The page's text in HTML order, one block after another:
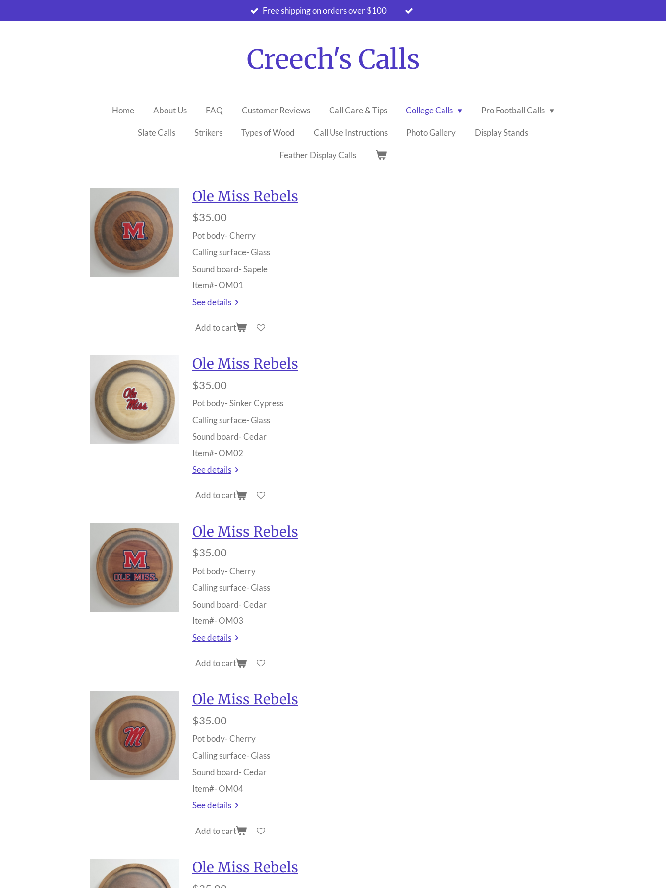
to
Free shipping on orders over $100
Creech's Calls
Home About Us FAQ Customer Reviews Call Care & Tips College Calls Pro Football Calls
Slate Calls Strikers Types of Wood Call Use Instructions Photo Gallery Display Stands
Feather Display Calls
Ole Miss Rebels
$35.00
Pot body- Cherry
Calling surface- Glass
Sound board- Sapele
Item#- OM01
See details
Add to cart
Ole Miss Rebels
$35.00
Pot body- Sinker Cypress
Calling surface- Glass
Sound board- Cedar
Item#- OM02
See details
Add to cart
Ole Miss Rebels
$35.00
Pot body- Cherry
Calling surface- Glass
Sound board- Cedar
Item#- OM03
See details
Add to cart
Ole Miss Rebels
$35.00
Pot body- Cherry
Calling surface- Glass
Sound board- Cedar
Item#- OM04
See details
Add to cart
Ole Miss Rebels